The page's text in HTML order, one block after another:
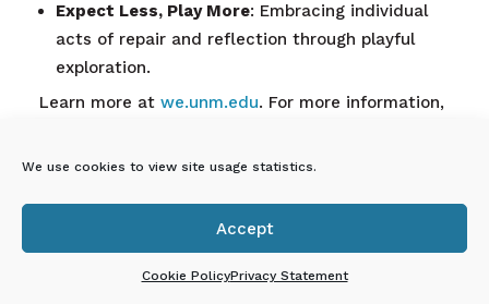
We use cookies to view site usage statistics.
Accept
Cookie PolicyPrivacy Statement
Expect Less, Play More: Embracing individual
acts of repair and reflection through playful
exploration.
Learn more at we.unm.edu. For more information,
profesional para educadores
de la primera infancia
